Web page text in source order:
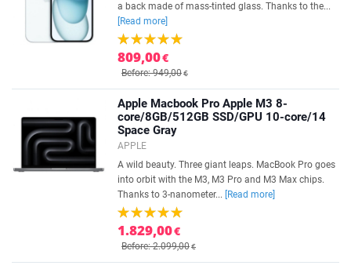
a back made of mass-tinted glass. Thanks to the...
[Read more]
809,00€
Before: 949,00€
Apple Macbook Pro Apple M3 8-
core/8GB/512GB SSD/GPU 10-core/14
Space Gray
APPLE
A wild beauty. Three giant leaps. MacBook Pro goes
into orbit with the M3, M3 Pro and M3 Max chips.
Thanks to 3-nanometer...
[Read more]
1.829,00€
Before: 2.099,00€